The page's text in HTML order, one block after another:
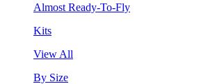
Almost Ready-To-Fly
Kits
View All
By Size